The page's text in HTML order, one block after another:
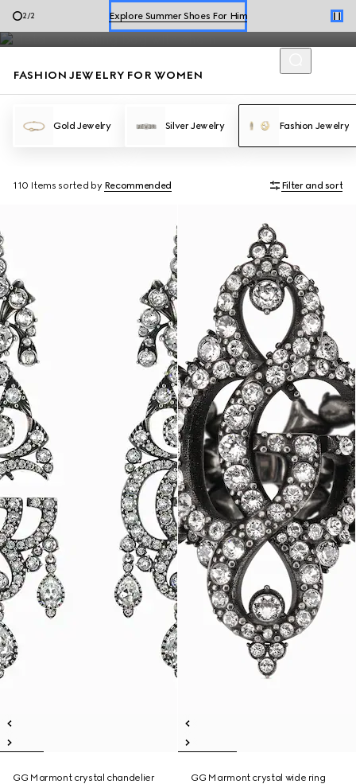
2/2 Explore Summer Shoes For Him
Shop Summer Shoes
Fashion Jewelry
FASHION JEWELRY FOR WOMEN
Gold Jewelry Silver Jewelry Fashion Jewelry
110 Items sorted by Recommended Filter and sort
GG Marmont crystal chandelier
GG Marmont crystal wide ring